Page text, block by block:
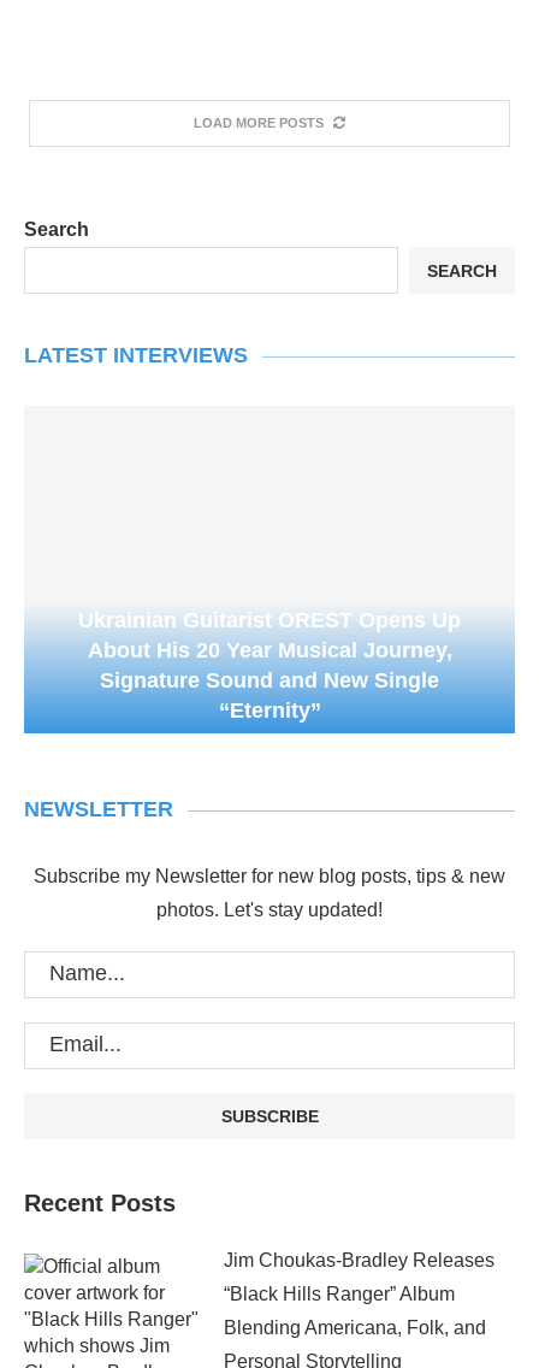
LOAD MORE POSTS
Search
SEARCH
LATEST INTERVIEWS
Ukrainian Guitarist OREST Opens Up
About His 20 Year Musical Journey,
Signature Sound and New Single
“Eternity”
NEWSLETTER
Subscribe my Newsletter for new blog posts, tips & new
photos. Let's stay updated!
Recent Posts
Jim Choukas-Bradley Releases
“Black Hills Ranger” Album
Blending Americana, Folk, and
Personal Storytelling